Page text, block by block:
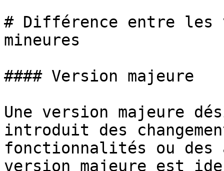
# Différence entre les
mineures
#### Version majeure
Une version majeure
introduit des
fonctionnalités ou des
version majeure est